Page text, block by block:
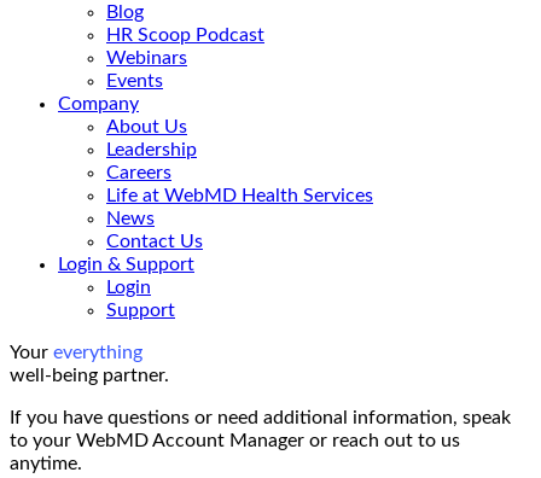
Blog
HR Scoop Podcast
Webinars
Events
Company
About Us
Leadership
Careers
Life at WebMD Health Services
News
Contact Us
Login & Support
Login
Support
Your everything
well-being partner.
If you have questions or need additional information, speak
to your WebMD Account Manager or reach out to us
anytime.